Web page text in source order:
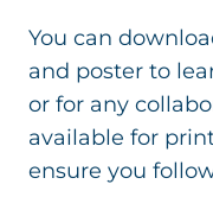
You can
and poster to
or for any
available for
ensure you